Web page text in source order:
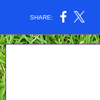
SHARE: